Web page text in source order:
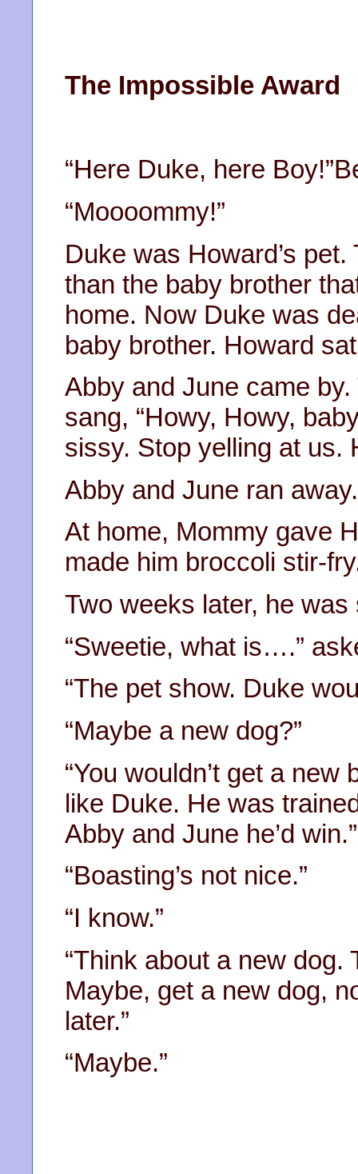
The Impossible Award
“Here Duke, here
“Moooommy!”
Duke was Howard’s
than the baby brother
home. Now Duke was
baby brother. Howard
Abby and June came
sang, “Howy, Howy,
sissy. Stop yelling at us.
Abby and June ran away.
At home, Mommy gave
made him broccoli stir-
Two weeks later, he was
“Sweetie, what is….”
“The pet show. Duke
“Maybe a new dog?”
“You wouldn’t get a
like Duke. He was
Abby and June he’d win.”
“Boasting’s not nice.”
“I know.”
“Think about a new
Maybe, get a new dog,
later.”
“Maybe.”